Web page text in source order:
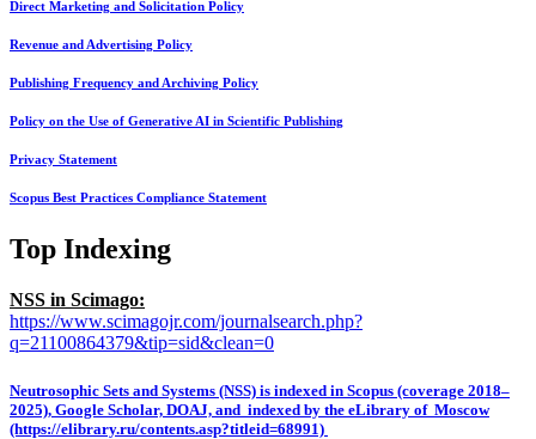
Direct Marketing and Solicitation Policy
Revenue and Advertising Policy
Publishing Frequency and Archiving Policy
Policy on the Use of Generative AI in Scientific Publishing
Privacy Statement
Scopus Best Practices Compliance Statement
Top Indexing
NSS in Scimago:
https://www.scimagojr.com/journalsearch.php?
q=21100864379&tip=sid&clean=0
Neutrosophic Sets and Systems (NSS) is indexed in Scopus (coverage 2018–
2025), Google Scholar, DOAJ, and indexed by the eLibrary of Moscow
(https://elibrary.ru/contents.asp?titleid=68991)